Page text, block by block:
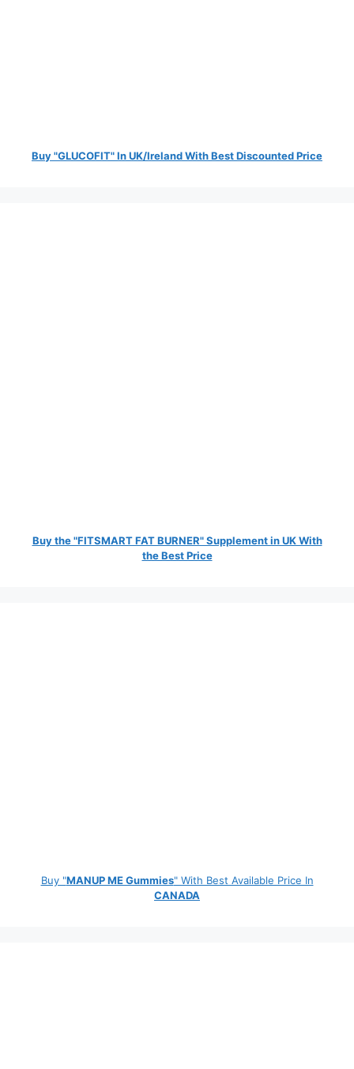
Buy "GLUCOFIT" In UK/Ireland With Best Discounted Price
Buy the "FITSMART FAT BURNER" Supplement in UK With
the Best Price
Buy "MANUP ME Gummies" With Best Available Price In
CANADA